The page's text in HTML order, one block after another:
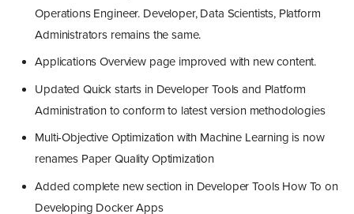
Operations Engineer. Developer, Data Scientists, Platform
Administrators remains the same.
Applications Overview page improved with new content.
Updated Quick starts in Developer Tools and Platform
Administration to conform to latest version methodologies
Multi-Objective Optimization with Machine Learning is now
renames Paper Quality Optimization
Added complete new section in Developer Tools How To on
Developing Docker Apps